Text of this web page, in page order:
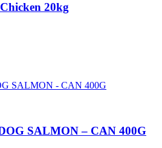
20kg
SALMON – CAN 400G